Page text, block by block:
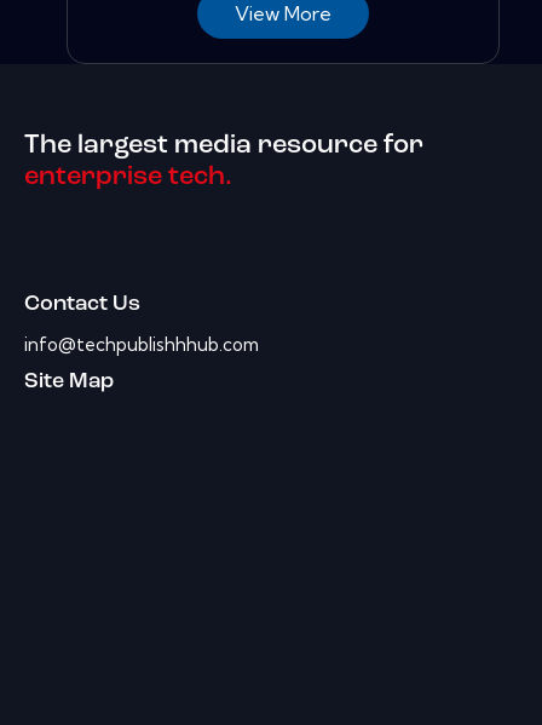
View More
The largest media resource for
enterprise tech.
Contact Us
info@techpublishhhub.com
Site Map